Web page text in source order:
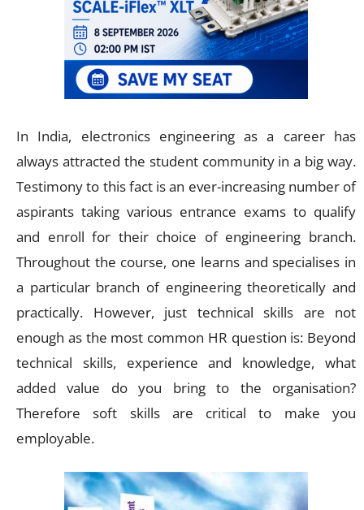
In India, electronics engineering as a career has
always attracted the student community in a big way.
Testimony to this fact is an ever-increasing number of
aspirants taking various entrance exams to qualify
and enroll for their choice of engineering branch.
Throughout the course, one learns and specialises in
a particular branch of engineering theoretically and
practically. However, just technical skills are not
enough as the most common HR question is: Beyond
technical skills, experience and knowledge, what
added value do you bring to the organisation?
Therefore soft skills are critical to make you
employable.